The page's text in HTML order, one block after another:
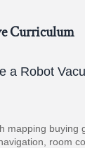
Curriculum
a Robot
mapping buying
room